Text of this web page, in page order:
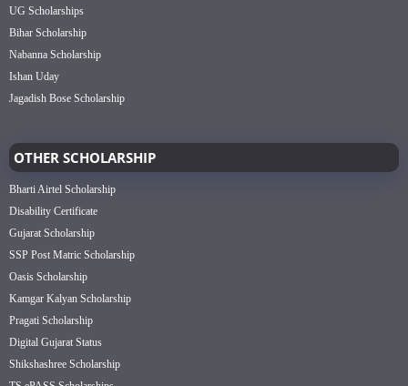
UG Scholarships
Bihar Scholarship
Nabanna Scholarship
Ishan Uday
Jagadish Bose Scholarship
OTHER SCHOLARSHIP
Bharti Airtel Scholarship
Disability Certificate
Gujarat Scholarship
SSP Post Matric Scholarship
Oasis Scholarship
Kamgar Kalyan Scholarship
Pragati Scholarship
Digital Gujarat Status
Shikshashree Scholarship